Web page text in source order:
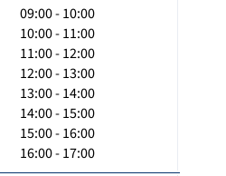
09:00 - 10:00
10:00 - 11:00
11:00 - 12:00
12:00 - 13:00
13:00 - 14:00
14:00 - 15:00
15:00 - 16:00
16:00 - 17:00